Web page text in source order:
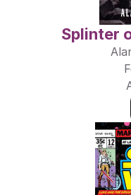
Splinter